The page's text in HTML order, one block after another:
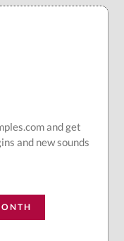
and get
and new sounds